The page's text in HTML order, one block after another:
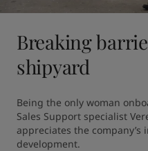
Breaking
shipyard
Being the only woman
Sales Support specialist
appreciates the
development.